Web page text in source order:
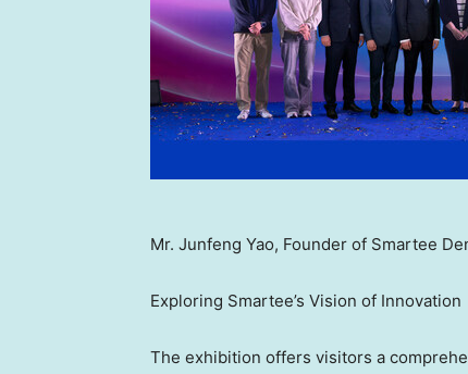
Mr. Junfeng Yao, Founder of Smartee
Exploring Smartee’s Vision of Innovation
The exhibition offers visitors a